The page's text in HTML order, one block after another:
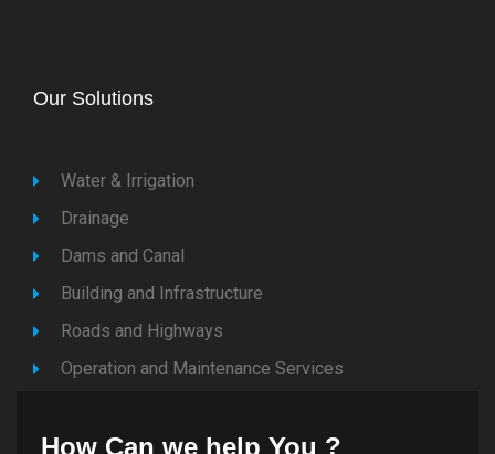
Our Solutions
Water & Irrigation
Drainage
Dams and Canal
Building and Infrastructure
Roads and Highways
Operation and Maintenance Services
How Can we help You ?